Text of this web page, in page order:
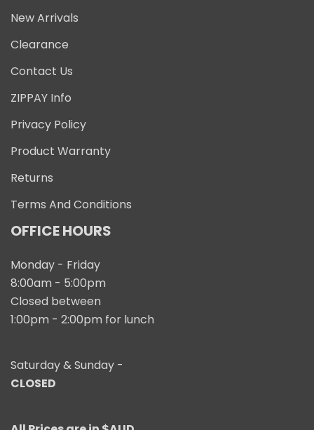
New Arrivals
Clearance
Contact Us
ZIPPAY Info
Privacy Policy
Product Warranty
Returns
Terms And Conditions
OFFICE HOURS
Monday - Friday
8:00am - 5:00pm
Closed between
1:00pm - 2:00pm for lunch
Saturday & Sunday -
CLOSED